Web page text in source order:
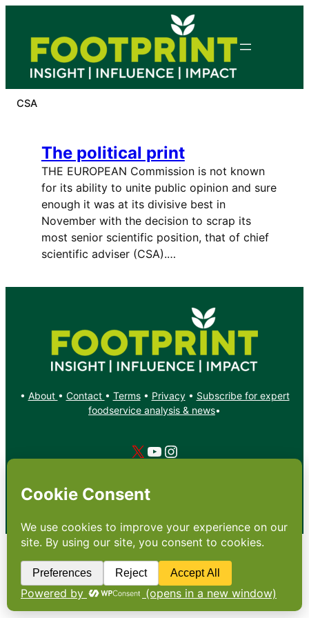
content
CSA
The political print
THE EUROPEAN Commission is not known
for its ability to unite public opinion and sure
enough it was at its divisive best in
November with the decision to scrap its
most senior scientific position, that of chief
scientific adviser (CSA).…
• About • Contact • Terms• Privacy• Subscribe for expert
foodservice analysis & news•
X YouTube
Instagram